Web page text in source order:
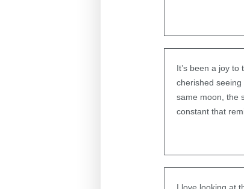
It’s been a joy
cherished
same moon, the
constant that